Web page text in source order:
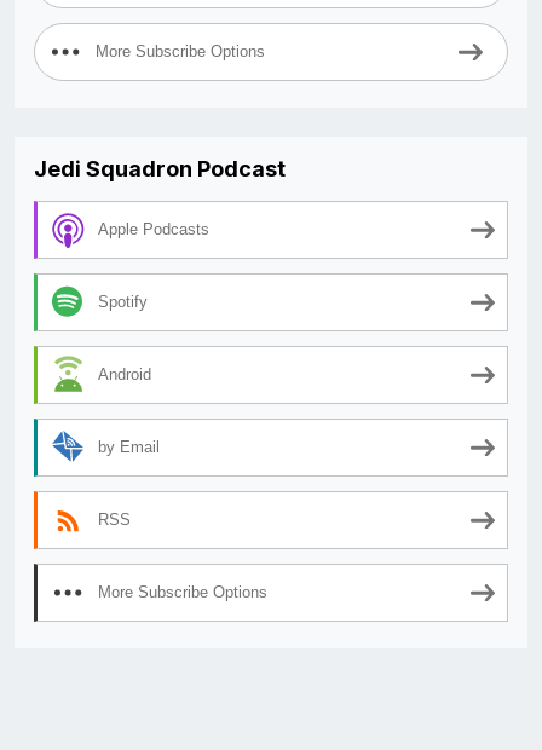
More Subscribe Options
Jedi Squadron Podcast
Apple Podcasts
Spotify
Android
by Email
RSS
More Subscribe Options